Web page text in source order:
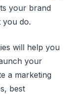
your brand
you do.
will help you
your
a marketing
best